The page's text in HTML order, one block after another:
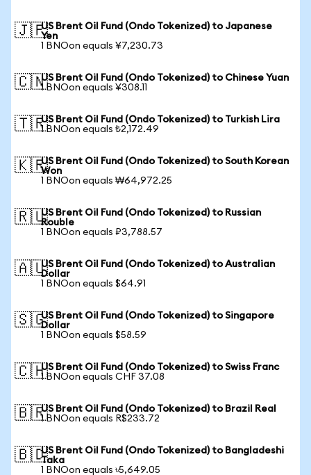
🇯🇵US Brent Oil Fund (Ondo Tokenized) to Japanese
Yen
1 BNOon equals ¥7,230.73
🇨🇳US Brent Oil Fund (Ondo Tokenized) to Chinese Yuan
1 BNOon equals ¥308.11
🇹🇷US Brent Oil Fund (Ondo Tokenized) to Turkish Lira
1 BNOon equals ₺2,172.49
🇰🇷US Brent Oil Fund (Ondo Tokenized) to South Korean
Won
1 BNOon equals ₩64,972.25
🇷🇺US Brent Oil Fund (Ondo Tokenized) to Russian
Rouble
1 BNOon equals ₽3,788.57
🇦🇺US Brent Oil Fund (Ondo Tokenized) to Australian
Dollar
1 BNOon equals $64.91
🇸🇬US Brent Oil Fund (Ondo Tokenized) to Singapore
Dollar
1 BNOon equals $58.59
🇨🇭US Brent Oil Fund (Ondo Tokenized) to Swiss Franc
1 BNOon equals CHF 37.08
🇧🇷US Brent Oil Fund (Ondo Tokenized) to Brazil Real
1 BNOon equals R$233.72
🇧🇩US Brent Oil Fund (Ondo Tokenized) to Bangladeshi
Taka
1 BNOon equals ৳5,649.05